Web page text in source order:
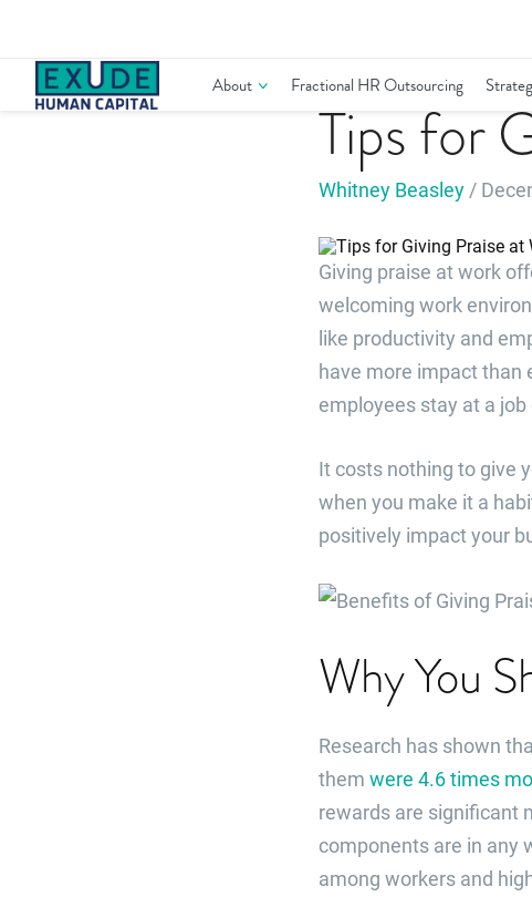
About Fractional HR Outsourcing
Performance Management
Tips for
Whitney Beasley/
Giving praise at work
welcoming work
like productivity and
have more impact than
employees stay at a
It costs nothing to give
when you make it a
positively impact your
Why You
Research has shown
them were 4.6 times
rewards are significant
components are in any
among workers and